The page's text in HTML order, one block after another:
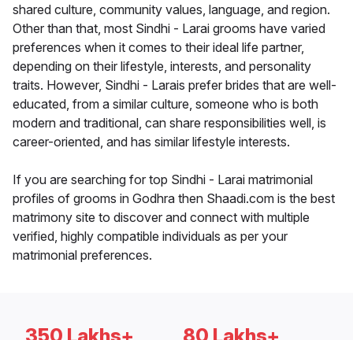
shared culture, community values, language, and region.
Other than that, most Sindhi - Larai grooms have varied
preferences when it comes to their ideal life partner,
depending on their lifestyle, interests, and personality
traits. However, Sindhi - Larais prefer brides that are well-
educated, from a similar culture, someone who is both
modern and traditional, can share responsibilities well, is
career-oriented, and has similar lifestyle interests.
If you are searching for top Sindhi - Larai matrimonial
profiles of grooms in Godhra then Shaadi.com is the best
matrimony site to discover and connect with multiple
verified, highly compatible individuals as per your
matrimonial preferences.